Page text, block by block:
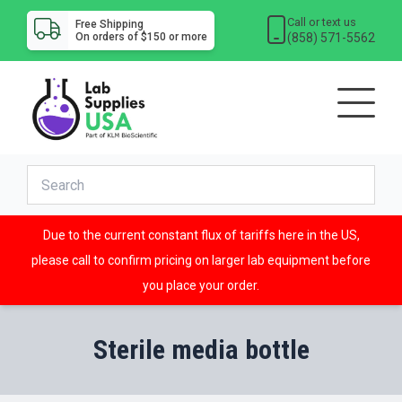
Free Shipping
On orders of $150 or more
Call or text us
(858) 571-5562
Due to the current constant flux of tariffs here in the US,
please call to confirm pricing on larger lab equipment before
you place your order.
Sterile media bottle